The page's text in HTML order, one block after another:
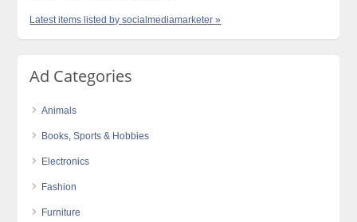
Latest items listed by socialmediamarketer »
Ad Categories
Animals
Books, Sports & Hobbies
Electronics
Fashion
Furniture